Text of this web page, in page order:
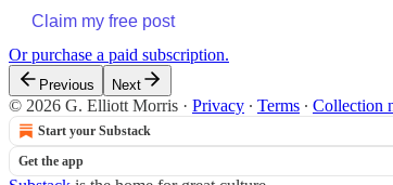
Claim my free post
Or purchase a paid subscription.
Previous Next
© 2026 G. Elliott Morris · Privacy ∙ Terms ∙ Collection
Start your Substack
Get the app